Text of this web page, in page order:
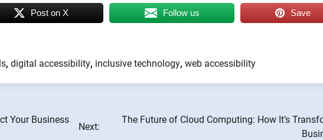
Post on X Follow us Save
, digital accessibility, inclusive technology, web accessibility
Your Business
Next:
The Future of Cloud Computing: How It’s